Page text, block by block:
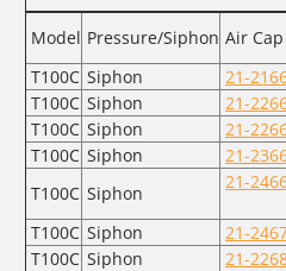
Model Pressure/Siphon Air Cap
T100C Siphon 21-
T100C Siphon 21-
T100C Siphon 21-
T100C Siphon 21-
T100C Siphon
21-
T100C Siphon 21-
T100C Siphon 21-